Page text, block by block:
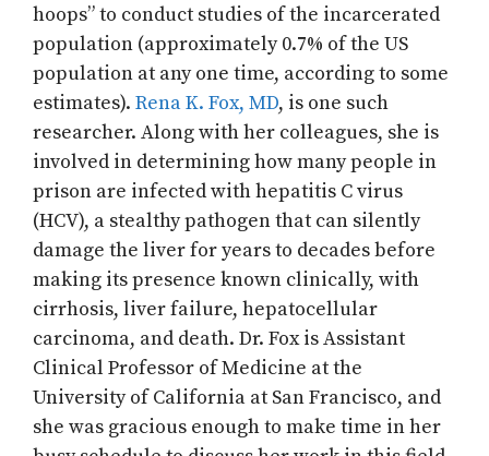
hoops” to conduct studies of the incarcerated
population (approximately 0.7% of the US
population at any one time, according to some
estimates). Rena K. Fox, MD, is one such
researcher. Along with her colleagues, she is
involved in determining how many people in
prison are infected with hepatitis C virus
(HCV), a stealthy pathogen that can silently
damage the liver for years to decades before
making its presence known clinically, with
cirrhosis, liver failure, hepatocellular
carcinoma, and death. Dr. Fox is Assistant
Clinical Professor of Medicine at the
University of California at San Francisco, and
she was gracious enough to make time in her